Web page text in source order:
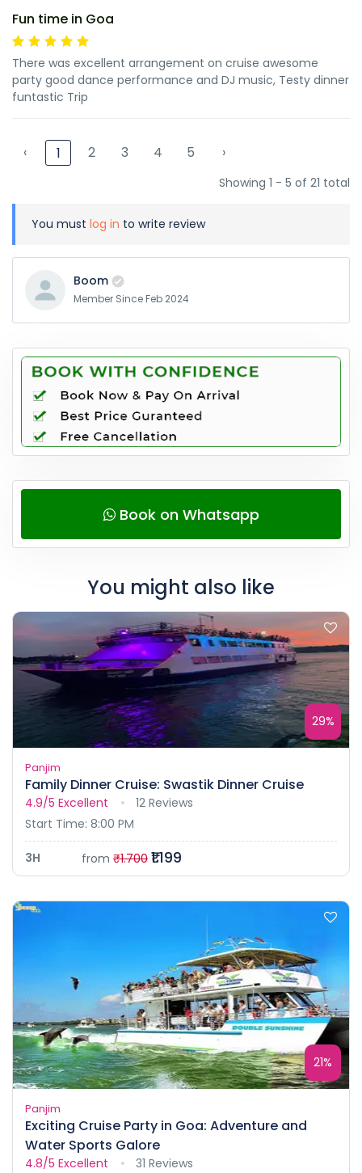
Fun time in Goa
There was excellent arrangement on cruise awesome
party good dance performance and DJ music, Testy dinner
funtastic Trip
‹ 1 2 3 4 5 ›
Showing 1 - 5 of 21 total
You must log in to write review
Boom
Member Since Feb 2024
Book on Whatsapp
You might also like
29%
Panjim
Family Dinner Cruise: Swastik Dinner Cruise
4.9/5 Excellent
12 Reviews
Start Time: 8:00 PM
3H from ₹1.700 ₹1.199
21%
Panjim
Exciting Cruise Party in Goa: Adventure and
Water Sports Galore
4.8/5 Excellent
31 Reviews